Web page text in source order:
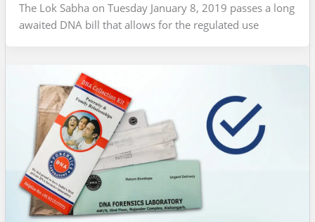
The Lok Sabha on Tuesday January 8, 2019 passes a long
awaited DNA bill that allows for the regulated use